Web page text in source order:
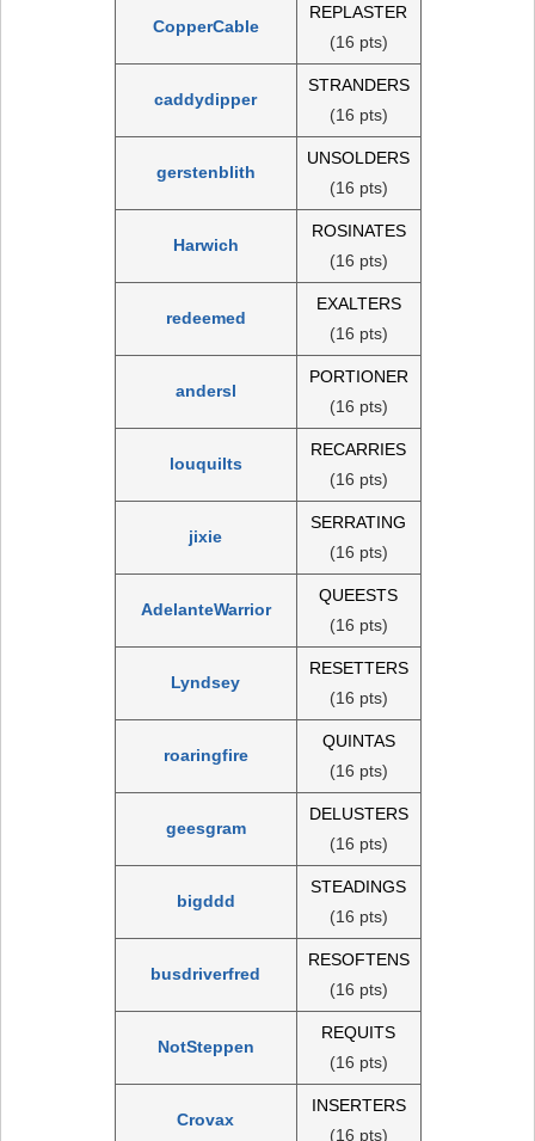
CopperCable
REPLASTER
(16 pts)
caddydipper
STRANDERS
(16 pts)
gerstenblith
UNSOLDERS
(16 pts)
Harwich
ROSINATES
(16 pts)
redeemed
EXALTERS
(16 pts)
andersl
PORTIONER
(16 pts)
louquilts
RECARRIES
(16 pts)
jixie
SERRATING
(16 pts)
AdelanteWarrior
QUEESTS
(16 pts)
Lyndsey
RESETTERS
(16 pts)
roaringfire
QUINTAS
(16 pts)
geesgram
DELUSTERS
(16 pts)
bigddd
STEADINGS
(16 pts)
busdriverfred
RESOFTENS
(16 pts)
NotSteppen
REQUITS
(16 pts)
Crovax
INSERTERS
(16 pts)